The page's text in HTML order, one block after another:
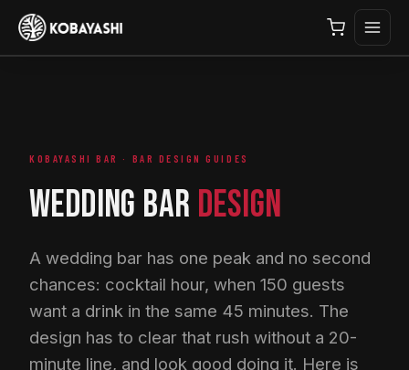
KOBAYASHI BAR · BAR DESIGN GUIDES
WEDDING BAR DESIGN
A wedding bar has one peak and no second
chances: cocktail hour, when 150 guests
want a drink in the same 45 minutes. The
design has to clear that rush without a 20-
minute line, and look good doing it. Here is